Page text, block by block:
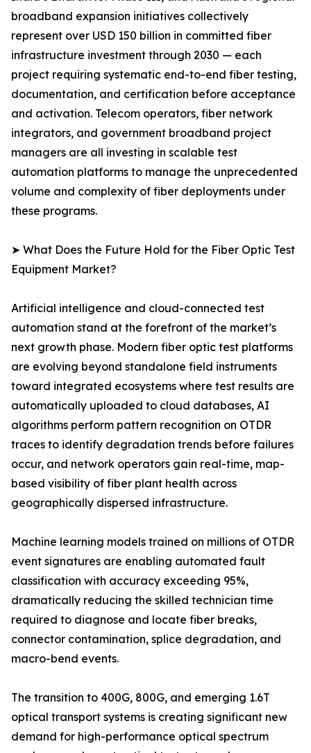
broadband expansion initiatives collectively
represent over USD 150 billion in committed fiber
infrastructure investment through 2030 — each
project requiring systematic end-to-end fiber testing,
documentation, and certification before acceptance
and activation. Telecom operators, fiber network
integrators, and government broadband project
managers are all investing in scalable test
automation platforms to manage the unprecedented
volume and complexity of fiber deployments under
these programs.
➤ What Does the Future Hold for the Fiber Optic Test
Equipment Market?
Artificial intelligence and cloud-connected test
automation stand at the forefront of the market’s
next growth phase. Modern fiber optic test platforms
are evolving beyond standalone field instruments
toward integrated ecosystems where test results are
automatically uploaded to cloud databases, AI
algorithms perform pattern recognition on OTDR
traces to identify degradation trends before failures
occur, and network operators gain real-time, map-
based visibility of fiber plant health across
geographically dispersed infrastructure.
Machine learning models trained on millions of OTDR
event signatures are enabling automated fault
classification with accuracy exceeding 95%,
dramatically reducing the skilled technician time
required to diagnose and locate fiber breaks,
connector contamination, splice degradation, and
macro-bend events.
The transition to 400G, 800G, and emerging 1.6T
optical transport systems is creating significant new
demand for high-performance optical spectrum